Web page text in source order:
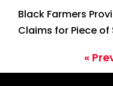
Black Farmers
Claims for Piece of
«